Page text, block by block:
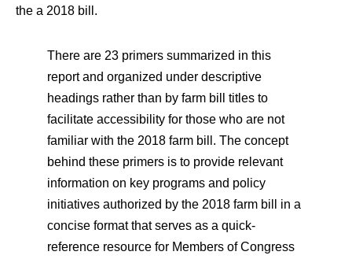
the a 2018 bill.
There are 23 primers summarized in this
report and organized under descriptive
headings rather than by farm bill titles to
facilitate accessibility for those who are not
familiar with the 2018 farm bill. The concept
behind these primers is to provide relevant
information on key programs and policy
initiatives authorized by the 2018 farm bill in a
concise format that serves as a quick-
reference resource for Members of Congress